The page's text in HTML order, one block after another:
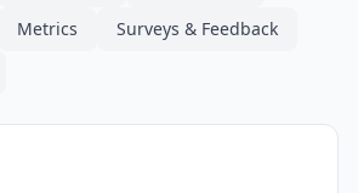
Metrics
Surveys & Feedback